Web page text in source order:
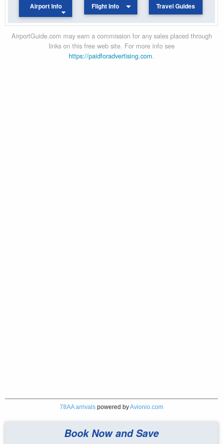
Airport Info Flight Info Travel Guides
AirportGuide.com may earn a commission for any sales placed through
links on this free web site. For more info see
https://paidforadvertising.com.
78AA arrivals powered byAvionio.com
Book Now and Save